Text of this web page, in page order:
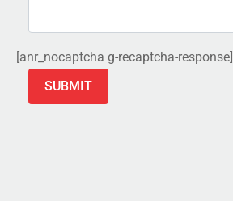
[anr_nocaptcha g-recaptcha-response]